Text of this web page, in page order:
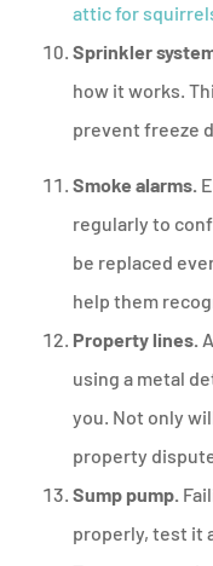
attic for
Sprinkler
how it works.
prevent freeze
Smoke alarms.
regularly to
be replaced
help them
Property lines.
using a metal
you. Not only
property
Sump pump.
properly, test it